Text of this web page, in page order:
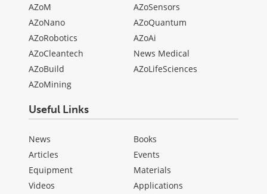
AZoM
AZoNano
AZoRobotics
AZoCleantech
AZoBuild
AZoMining
AZoSensors
AZoQuantum
AZoAi
News Medical
AZoLifeSciences
Useful Links
News
Articles
Equipment
Videos
Books
Events
Materials
Applications